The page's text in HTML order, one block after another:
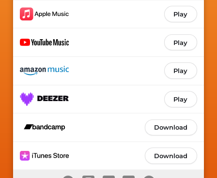
Play
Play
Play
Play
Download
Download